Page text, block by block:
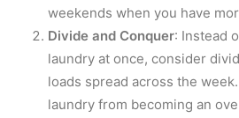
weekends when you have
Divide and Conquer: Instead
laundry at once, consider
loads spread across the
laundry from becoming an